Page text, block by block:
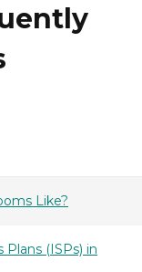
Like?
(ISPs) in